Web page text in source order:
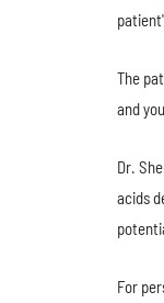
The
and
Dr.
acids
For